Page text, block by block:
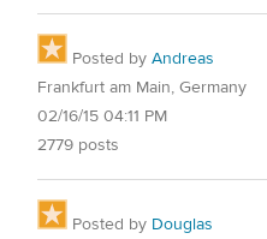
Posted by Andreas
Frankfurt am Main, Germany
02/16/15 04:11 PM
2779 posts
Posted by Douglas